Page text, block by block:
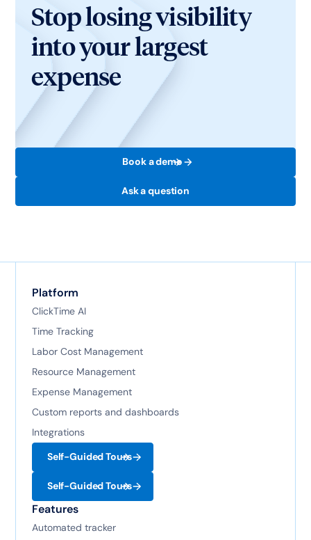
Stop losing visibility
into your largest
expense
Book a demo
Ask a question
Platform
ClickTime AI
Time Tracking
Labor Cost Management
Resource Management
Expense Management
Custom reports and dashboards
Integrations
Self-Guided Tours
Self-Guided Tours
Features
Automated tracker